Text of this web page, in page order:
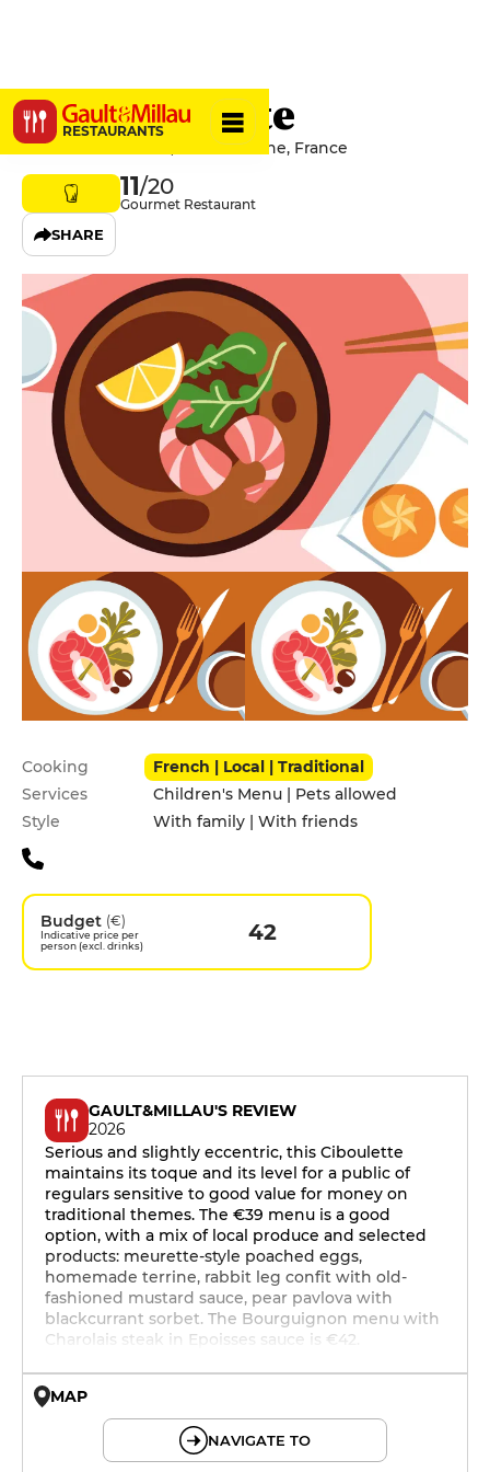
RESTAURANTS
La Ciboulette
69 Rue de Lorraine, 21200 Beaune, France
11/20
Gourmet Restaurant
SHARE
Practical information
Cooking
French | Local | Traditional
Services
Children's Menu | Pets allowed
Style
With family | With friends
Budget (€)
Indicative price per
person (excl. drinks)
42
GAULT&MILLAU'S REVIEW
2026
Serious and slightly eccentric, this Ciboulette
maintains its toque and its level for a public of
regulars sensitive to good value for money on
traditional themes. The €39 menu is a good
option, with a mix of local produce and selected
products: meurette-style poached eggs,
homemade terrine, rabbit leg confit with old-
fashioned mustard sauce, pear pavlova with
blackcurrant sorbet. The Bourguignon menu with
Charolais steak in Epoisses sauce is €42.
MAP
NAVIGATE TO